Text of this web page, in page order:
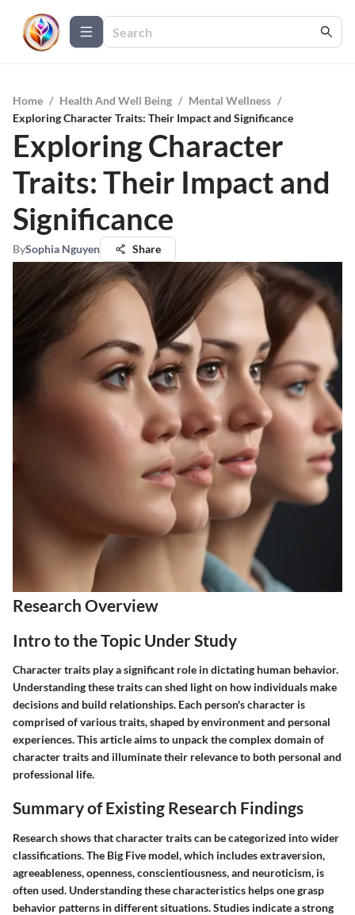
Home / Health And Well Being / Mental Wellness /
Exploring Character Traits: Their Impact and Significance
Exploring Character
Traits: Their Impact and
Significance
BySophia Nguyen Share
Research Overview
Intro to the Topic Under Study
Character traits play a significant role in dictating human behavior.
Understanding these traits can shed light on how individuals make
decisions and build relationships. Each person's character is
comprised of various traits, shaped by environment and personal
experiences. This article aims to unpack the complex domain of
character traits and illuminate their relevance to both personal and
professional life.
Summary of Existing Research Findings
Research shows that character traits can be categorized into wider
classifications. The Big Five model, which includes extraversion,
agreeableness, openness, conscientiousness, and neuroticism, is
often used. Understanding these characteristics helps one grasp
behavior patterns in different situations. Studies indicate a strong